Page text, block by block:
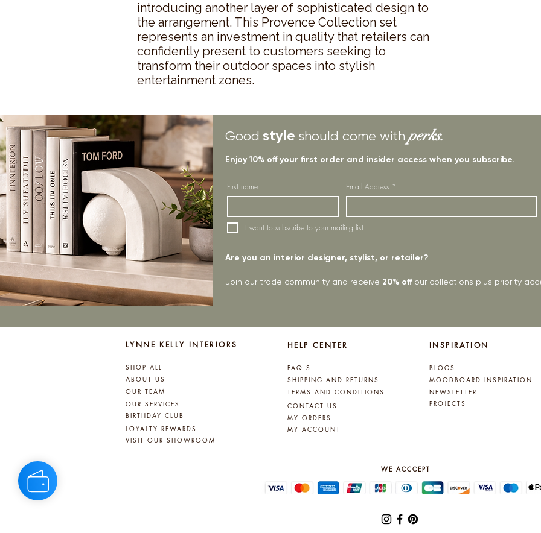
introducing another layer of sophisticated design to
the arrangement. This Provence Collection set
represents an investment in quality that retailers can
confidently present to customers seeking to
transform their outdoor spaces into stylish
entertainment zones.
Good style should come with perks.
Enjoy 10% off your first order and insider access when you subscribe.
First name Email Address *
I want to subscribe to your mailing list.
Are you an interior designer, stylist, or retailer?
Join our trade community and receive 20% off our collections plus priority
LYNNE KELLY INTERIORS HELP CENTER
SHOP ALL
ABOUT US
OUR TEAM
OUR SERVICES
BIRTHDAY CLUB
LOYALTY REWARDS
FAQ'S
SHIPPING AND RETURNS
TERMS AND CONDITIONS
CONTACT US
MY ORDERS
MY ACCOUNT
INSPIRATION
BLOGS
MOODBOARD INSPIRATION
NEWSLETTER
PROJECTS
VISIT OUR SHOWROOM
WE ACCCEPT